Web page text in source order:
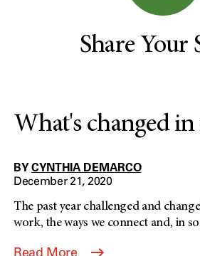
Share Your
What's changed
BYCYNTHIA DEMARCO
December 21, 2020
The past year challenged and
work, the ways we connect and, in
Read More